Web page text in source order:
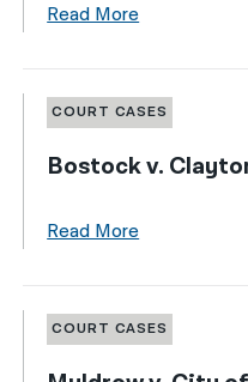
Read More
COURT CASES
Bostock v.
Read More
COURT CASES